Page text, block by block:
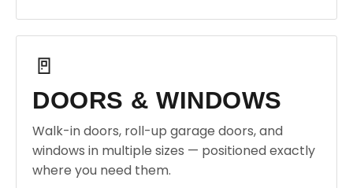
🚪
DOORS & WINDOWS
Walk-in doors, roll-up garage doors, and
windows in multiple sizes — positioned exactly
where you need them.